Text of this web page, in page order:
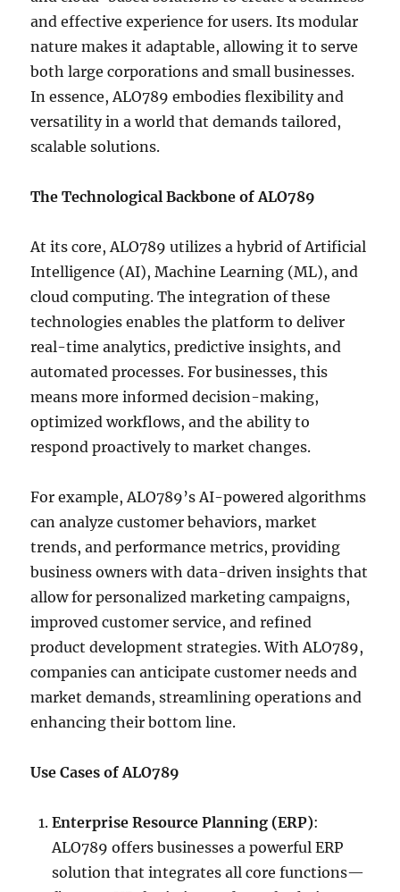
and effective experience for users. Its modular
nature makes it adaptable, allowing it to serve
both large corporations and small businesses.
In essence, ALO789 embodies flexibility and
versatility in a world that demands tailored,
scalable solutions.
The Technological Backbone of ALO789
At its core, ALO789 utilizes a hybrid of Artificial
Intelligence (AI), Machine Learning (ML), and
cloud computing. The integration of these
technologies enables the platform to deliver
real-time analytics, predictive insights, and
automated processes. For businesses, this
means more informed decision-making,
optimized workflows, and the ability to
respond proactively to market changes.
For example, ALO789’s AI-powered algorithms
can analyze customer behaviors, market
trends, and performance metrics, providing
business owners with data-driven insights that
allow for personalized marketing campaigns,
improved customer service, and refined
product development strategies. With ALO789,
companies can anticipate customer needs and
market demands, streamlining operations and
enhancing their bottom line.
Use Cases of ALO789
Enterprise Resource Planning (ERP):
ALO789 offers businesses a powerful ERP
solution that integrates all core functions—